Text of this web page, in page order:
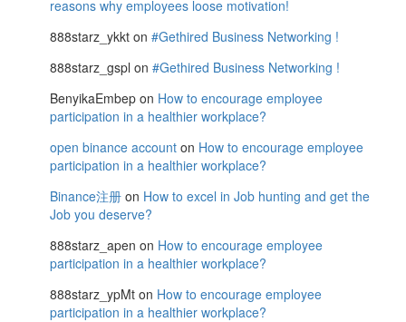
reasons why employees loose motivation!
888starz_ykkt on #Gethired Business Networking !
888starz_gspl on #Gethired Business Networking !
BenyikaEmbep on How to encourage employee
participation in a healthier workplace?
open binance account on How to encourage employee
participation in a healthier workplace?
Binance注册 on How to excel in Job hunting and get the
Job you deserve?
888starz_apen on How to encourage employee
participation in a healthier workplace?
888starz_ypMt on How to encourage employee
participation in a healthier workplace?